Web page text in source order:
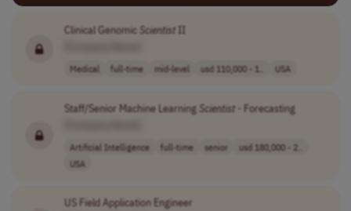
Clinical Genomic ScientistII
Medical full-time mid-level usd 110,000 - 1.. USA
Staff/Senior Machine Learning Scientist- Forecasting
Artificial Intelligence full-time senior
usd 180,000 - 2..
USA
US Field Application Engineer